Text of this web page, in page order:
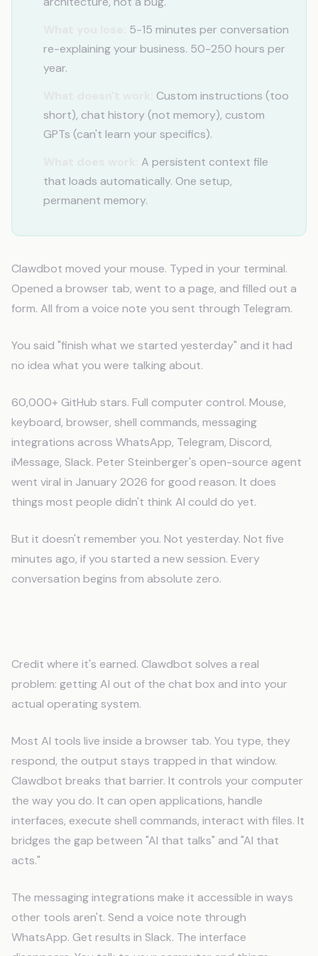
5-15 minutes per conversation
re-explaining your business. 50-250 hours per
year.
Custom instructions (too
short), chat history (not memory), custom
GPTs (can't learn your specifics).
A persistent context file
that loads automatically. One setup,
permanent memory.
Clawdbot moved your mouse. Typed in your terminal.
Opened a browser tab, went to a page, and filled out a
form. All from a voice note you sent through Telegram.
You said "finish what we started yesterday" and it had
no idea what you were talking about.
60,000+ GitHub stars. Full computer control. Mouse,
keyboard, browser, shell commands, messaging
integrations across WhatsApp, Telegram, Discord,
iMessage, Slack. Peter Steinberger's open-source agent
went viral in January 2026 for good reason. It does
things most people didn't think AI could do yet.
But it doesn't remember you. Not yesterday. Not five
minutes ago, if you started a new session. Every
conversation begins from absolute zero.
Credit where it's earned. Clawdbot solves a real
problem: getting AI out of the chat box and into your
actual operating system.
Most AI tools live inside a browser tab. You type, they
respond, the output stays trapped in that window.
Clawdbot breaks that barrier. It controls your computer
the way you do. It can open applications, handle
interfaces, execute shell commands, interact with files. It
bridges the gap between "AI that talks" and "AI that
acts."
The messaging integrations make it accessible in ways
other tools aren't. Send a voice note through
WhatsApp. Get results in Slack. The interface